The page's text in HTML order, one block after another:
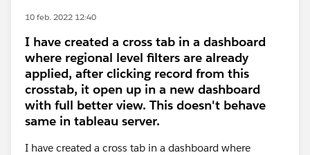
10 feb. 2022 12:40
I have created a cross tab in a dashboard
where regional level filters are already
applied, after clicking record from this
crosstab, it open up in a new dashboard
with full better view. This doesn't behave
same in tableau server.
I have created a cross tab in a dashboard where